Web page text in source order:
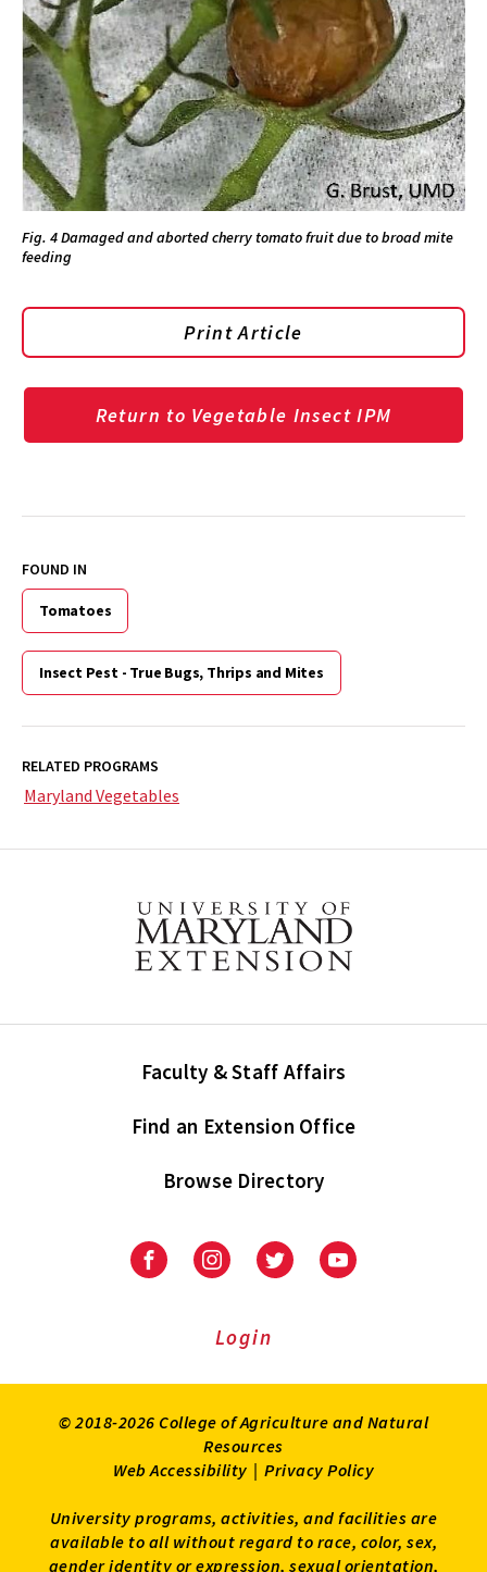
Fig. 4 Damaged and aborted cherry tomato fruit due to broad mite
feeding
Print Article
Return to Vegetable Insect IPM
FOUND IN
Tomatoes
Insect Pest - True Bugs, Thrips and Mites
RELATED PROGRAMS
Maryland Vegetables
Faculty & Staff Affairs
Find an Extension Office
Browse Directory
University
Extension
University
Extension
on
UniversityUniversity
Login
© 2018-2026 College of Agriculture and Natural
Resources
Web Accessibility | Privacy Policy
University programs, activities, and facilities are
available to all without regard to race, color, sex,
gender identity or expression, sexual orientation,